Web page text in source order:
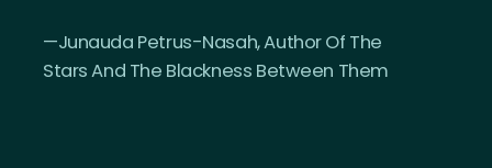
—Junauda Petrus-Nasah, Author Of The
Stars And The Blackness Between Them